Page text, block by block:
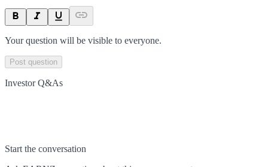
Your question will be visible to everyone.
Post question
Investor Q&As
Start the conversation